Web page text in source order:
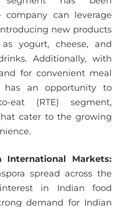
can leverage
new products
yogurt, cheese, and
Additionally, with
for convenient meal
has an opportunity to
eat (RTE) segment,
cater to the growing
Markets:
spread across the
in Indian food
demand for Indian